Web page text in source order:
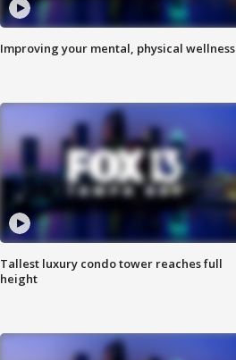
Improving your mental, physical wellness
Tallest luxury condo tower reaches full
height